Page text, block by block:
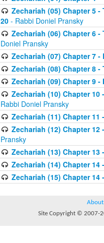
Zechariah (05) Chapter 5
20 - Rabbi Doniel Pransky
Zechariah (06) Chapter 6
Doniel Pransky
Zechariah (07) Chapter 7 -
Zechariah (08) Chapter 8
Zechariah (09) Chapter 9 -
Zechariah (10) Chapter
Rabbi Doniel Pransky
Zechariah (11) Chapter 11
Zechariah (12) Chapter
Pransky
Zechariah (13) Chapter 13
Zechariah (14) Chapter 14
Zechariah (15) Chapter 14
About
Site Copyright © 2007-